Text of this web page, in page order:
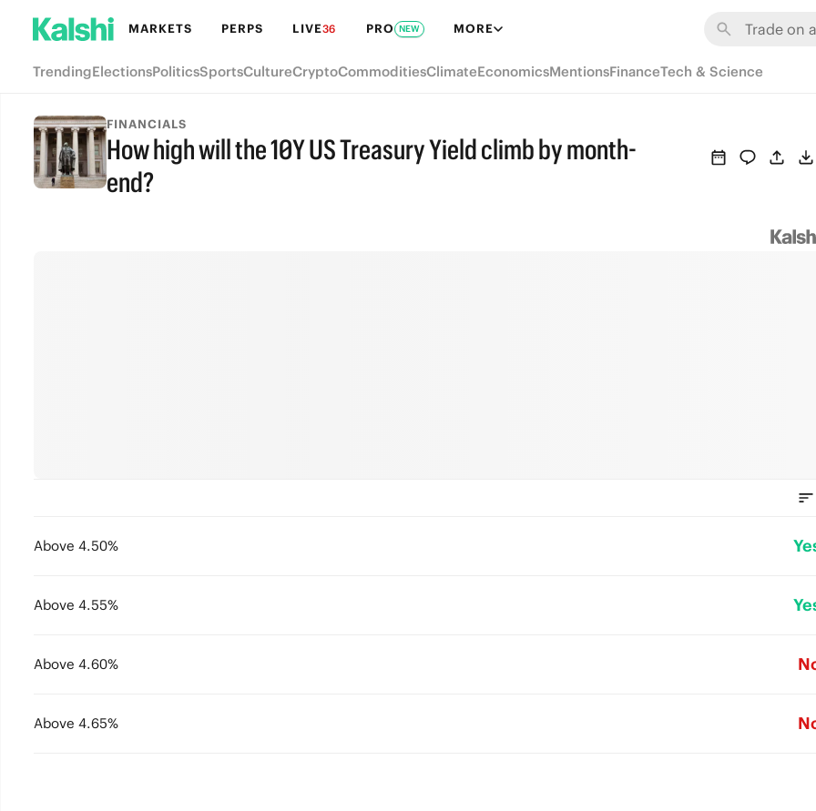
MARKETS PERPS LIVE36 PRO NEW MORE
TrendingElectionsPoliticsSportsCultureCryptoCommoditiesClimateEconomicsMentionsFinanceTech & Science
FINANCIALS
How high will the 10Y US Treasury Yield climb by month-
end?
Above 4.50%
Above 4.55%
Above 4.60%
Above 4.65%